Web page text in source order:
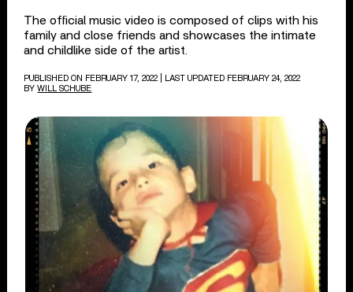
The official music video is composed of clips with his
family and close friends and showcases the intimate
and childlike side of the artist.
PUBLISHED ON FEBRUARY 17, 2022
| LAST UPDATED FEBRUARY 24, 2022
BY WILL SCHUBE